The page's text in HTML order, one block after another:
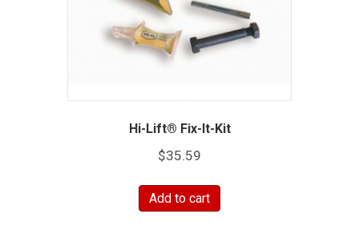
Hi-Lift® Fix-It-Kit
$35.59
Add to cart